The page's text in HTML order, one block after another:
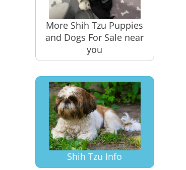
More Shih Tzu Puppies
and Dogs For Sale near
you
Shih Tzu Info